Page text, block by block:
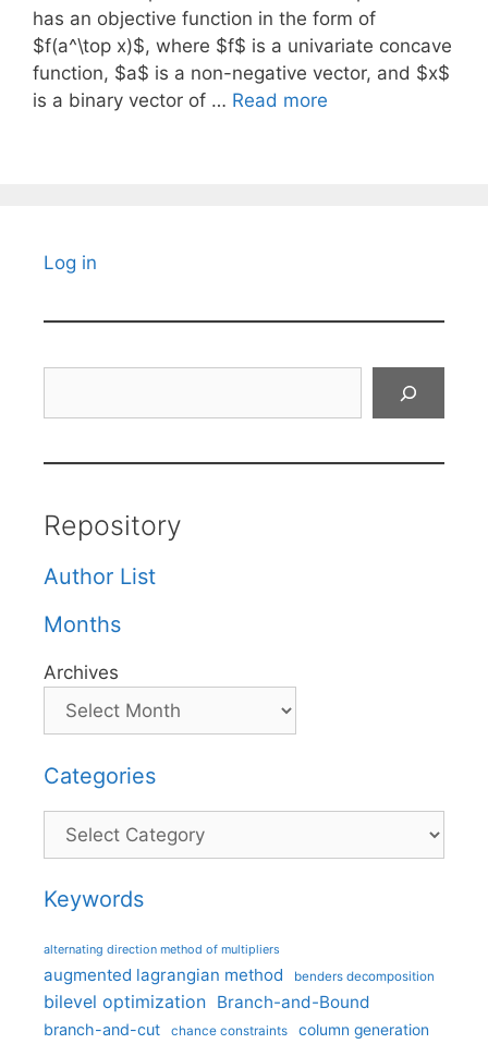
has an objective function in the form of
$f(a^\top x)$, where $f$ is a univariate concave
function, $a$ is a non-negative vector, and $x$
is a binary vector of … Read more
Log in
Repository
Author List
Months
Archives
Categories
Categories
Keywords
alternating direction method of multipliers
augmented lagrangian method benders decomposition
bilevel optimization Branch-and-Bound
branch-and-cut chance constraints column generation